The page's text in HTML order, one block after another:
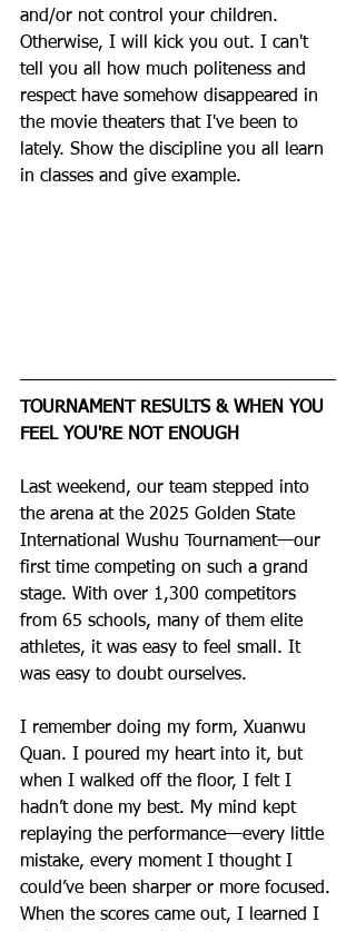
and/or not control your children.
Otherwise, I will kick you out. I can't
tell you all how much politeness and
respect have somehow disappeared in
the movie theaters that I've been to
lately. Show the discipline you all learn
in classes and give example.
TOURNAMENT RESULTS & WHEN YOU
FEEL YOU'RE NOT ENOUGH
Last weekend, our team stepped into
the arena at the 2025 Golden State
International Wushu Tournament—our
first time competing on such a grand
stage. With over 1,300 competitors
from 65 schools, many of them elite
athletes, it was easy to feel small. It
was easy to doubt ourselves.
I remember doing my form, Xuanwu
Quan. I poured my heart into it, but
when I walked off the floor, I felt I
hadn’t done my best. My mind kept
replaying the performance—every little
mistake, every moment I thought I
could’ve been sharper or more focused.
When the scores came out, I learned I